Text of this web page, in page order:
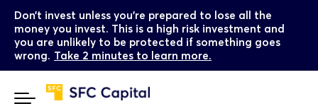
Don’t invest unless you’re prepared to lose all the
money you invest. This is a high risk investment and
you are unlikely to be protected if something goes
wrong. Take 2 minutes to learn more.